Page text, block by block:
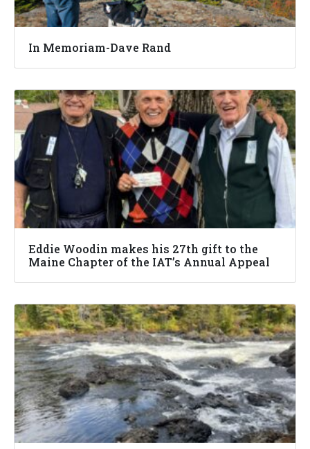
In Memoriam-Dave Rand
Eddie Woodin makes his 27th gift to the
Maine Chapter of the IAT’s Annual Appeal